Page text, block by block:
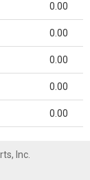
0.00
0.00
0.00
0.00
0.00
Inc.